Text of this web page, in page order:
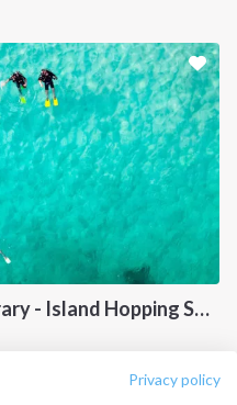
Privacy policy
Maldives Surf Cruise Itinerary - Island Hopping Sailing Holiday Across Central Atolls